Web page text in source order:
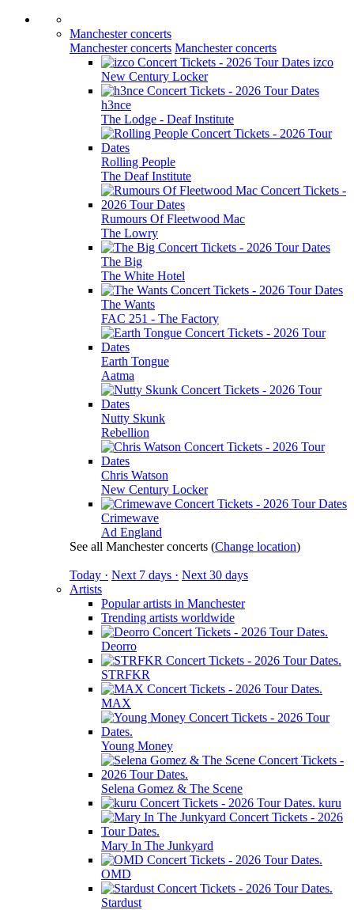
Manchester concerts
Manchester concerts Manchester concerts
izco
New Century Locker
h3nce
The Lodge - Deaf Institute
Rolling People
The Deaf Institute
Rumours Of Fleetwood Mac
The Lowry
The Big
The White Hotel
The Wants
FAC 251 - The Factory
Earth Tongue
Aatma
Nutty Skunk
Rebellion
Chris Watson
New Century Locker
Crimewave
Ad England
See all Manchester concerts (Change location)
Today · Next 7 days · Next 30 days
Artists
Popular artists in Manchester
Trending artists worldwide
Deorro
STRFKR
MAX
Young Money
Selena Gomez & The Scene
kuru
Mary In The Junkyard
OMD
Stardust